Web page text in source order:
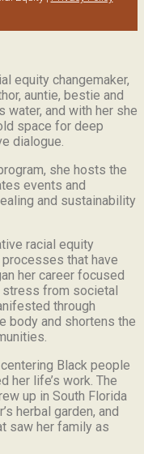
equity changemaker,
auntie, bestie and
water, and with her she
space for deep
dialogue.
she hosts the
events and
and sustainability
racial equity
that have
her career focused
from societal
through
body and shortens the
Black people
her life’s work. The
up in South Florida
herbal garden, and
saw her family as